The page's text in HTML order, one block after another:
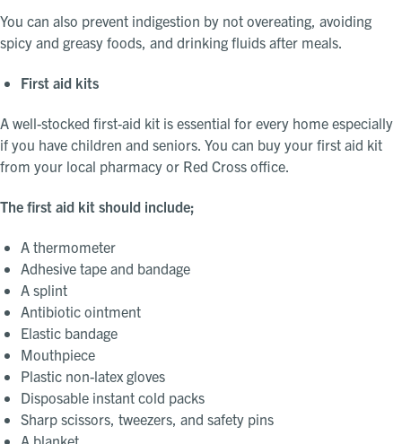
You can also prevent indigestion by not overeating, avoiding
spicy and greasy foods, and drinking fluids after meals.
First aid kits
A well-stocked first-aid kit is essential for every home especially
if you have children and seniors. You can buy your first aid kit
from your local pharmacy or Red Cross office.
The first aid kit should include;
A thermometer
Adhesive tape and bandage
A splint
Antibiotic ointment
Elastic bandage
Mouthpiece
Plastic non-latex gloves
Disposable instant cold packs
Sharp scissors, tweezers, and safety pins
A blanket